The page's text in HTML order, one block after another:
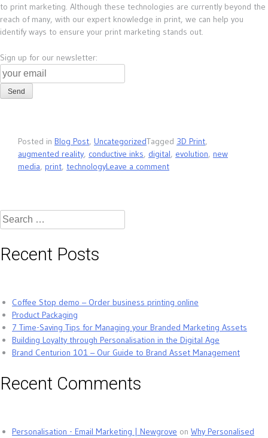
to print marketing. Although these technologies are currently beyond the
reach of many, with our expert knowledge in print, we can help you
identify ways to ensure your print marketing stands out.
Sign up for our newsletter:
Posted in Blog Post, UncategorizedTagged 3D Print,
augmented reality, conductive inks, digital, evolution, new
media, print, technologyLeave a comment
Search
for:
Recent Posts
Coffee Stop demo – Order business printing online
Product Packaging
7 Time-Saving Tips for Managing your Branded Marketing Assets
Building Loyalty through Personalisation in the Digital Age
Brand Centurion 101 – Our Guide to Brand Asset Management
Recent Comments
Personalisation - Email Marketing | Newgrove on Why Personalised